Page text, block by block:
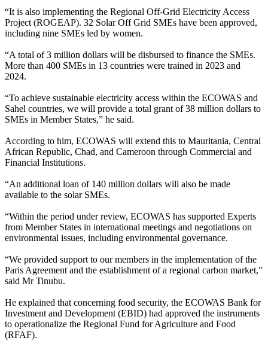
“It is also implementing the Regional Off-Grid Electricity Access
Project (ROGEAP). 32 Solar Off Grid SMEs have been approved,
including nine SMEs led by women.
“A total of 3 million dollars will be disbursed to finance the SMEs.
More than 400 SMEs in 13 countries were trained in 2023 and
2024.
“To achieve sustainable electricity access within the ECOWAS and
Sahel countries, we will provide a total grant of 38 million dollars to
SMEs in Member States,” he said.
According to him, ECOWAS will extend this to Mauritania, Central
African Republic, Chad, and Cameroon through Commercial and
Financial Institutions.
“An additional loan of 140 million dollars will also be made
available to the solar SMEs.
“Within the period under review, ECOWAS has supported Experts
from Member States in international meetings and negotiations on
environmental issues, including environmental governance.
“We provided support to our members in the implementation of the
Paris Agreement and the establishment of a regional carbon market,”
said Mr Tinubu.
He explained that concerning food security, the ECOWAS Bank for
Investment and Development (EBID) had approved the instruments
to operationalize the Regional Fund for Agriculture and Food
(RFAF).